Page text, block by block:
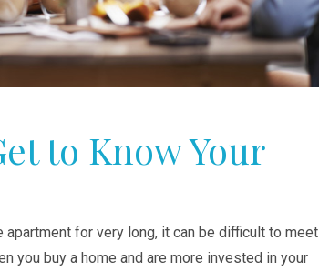
to Know Your
apartment for very long, it can be difficult to meet
you buy a home and are more invested in your